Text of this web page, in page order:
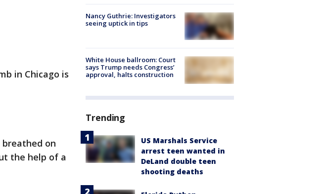
in Chicago is
on
the help of a
Nancy Guthrie: Investigators
seeing uptick in tips
White House ballroom: Court
says Trump needs Congress’
approval, halts construction
Trending
US Marshals Service
arrest teen wanted in
DeLand double teen
shooting deaths